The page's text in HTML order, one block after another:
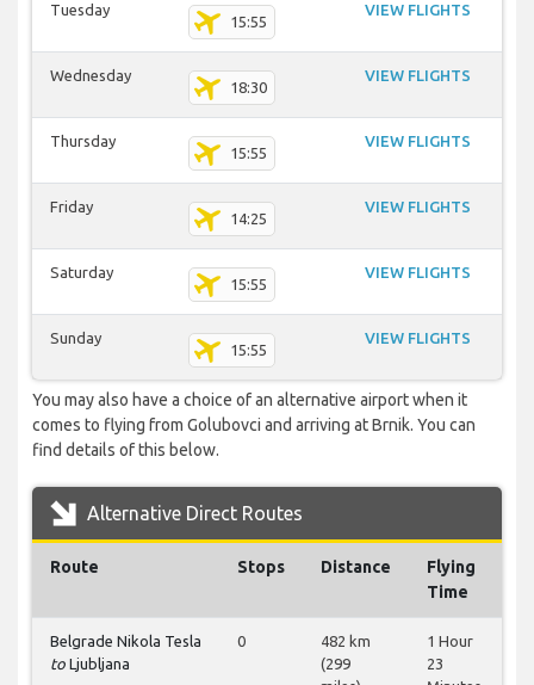
Tuesday
15:55
VIEW FLIGHTS
Wednesday
18:30
VIEW FLIGHTS
Thursday
15:55
VIEW FLIGHTS
Friday
14:25
VIEW FLIGHTS
Saturday
15:55
VIEW FLIGHTS
Sunday
15:55
VIEW FLIGHTS
You may also have a choice of an alternative airport when it
comes to flying from Golubovci and arriving at Brnik. You can
find details of this below.
Alternative Direct Routes
Route Stops Distance
Flying
Time
Belgrade Nikola Tesla
to Ljubljana
0
482 km
(299
1 Hour
23